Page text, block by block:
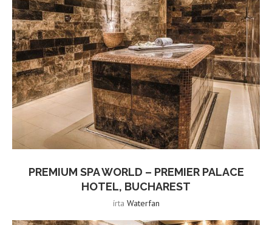
PREMIUM SPA WORLD – PREMIER PALACE
HOTEL, BUCHAREST
írta Waterfan